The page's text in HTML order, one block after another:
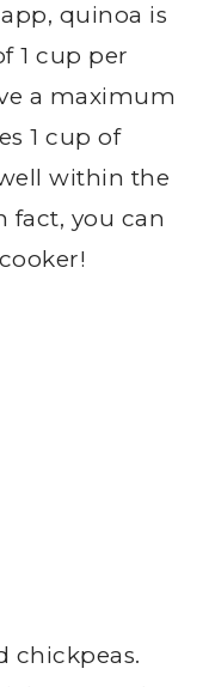
quinoa is
1 cup per
a maximum
1 cup of
within the
fact, you can
chickpeas.